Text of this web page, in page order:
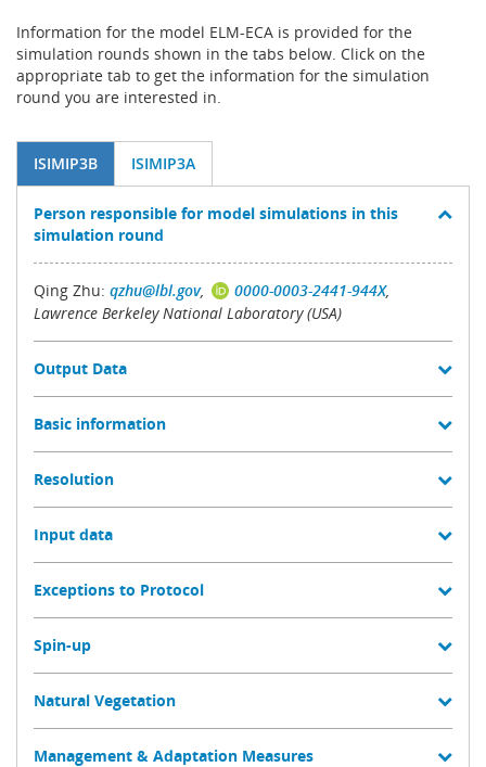
Information for the model ELM-ECA is provided for the
simulation rounds shown in the tabs below. Click on the
appropriate tab to get the information for the simulation
round you are interested in.
ISIMIP3B ISIMIP3A
Person responsible for model simulations in this
simulation round
Qing Zhu: qzhu@lbl.gov, 0000-0003-2441-944X,
Lawrence Berkeley National Laboratory (USA)
Output Data
Basic information
Resolution
Input data
Exceptions to Protocol
Spin-up
Natural Vegetation
Management & Adaptation Measures